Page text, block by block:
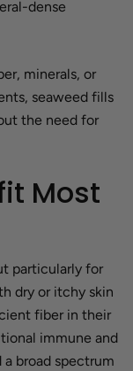
dense
minerals, or
seaweed fills
the need for
Most
particularly for
dry or itchy skin
fiber in their
immune and
broad spectrum